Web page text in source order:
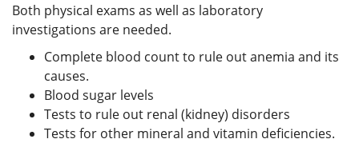
Both physical exams as well as laboratory
investigations are needed.
Complete blood count to rule out anemia and its
causes.
Blood sugar levels
Tests to rule out renal (kidney) disorders
Tests for other mineral and vitamin deficiencies.